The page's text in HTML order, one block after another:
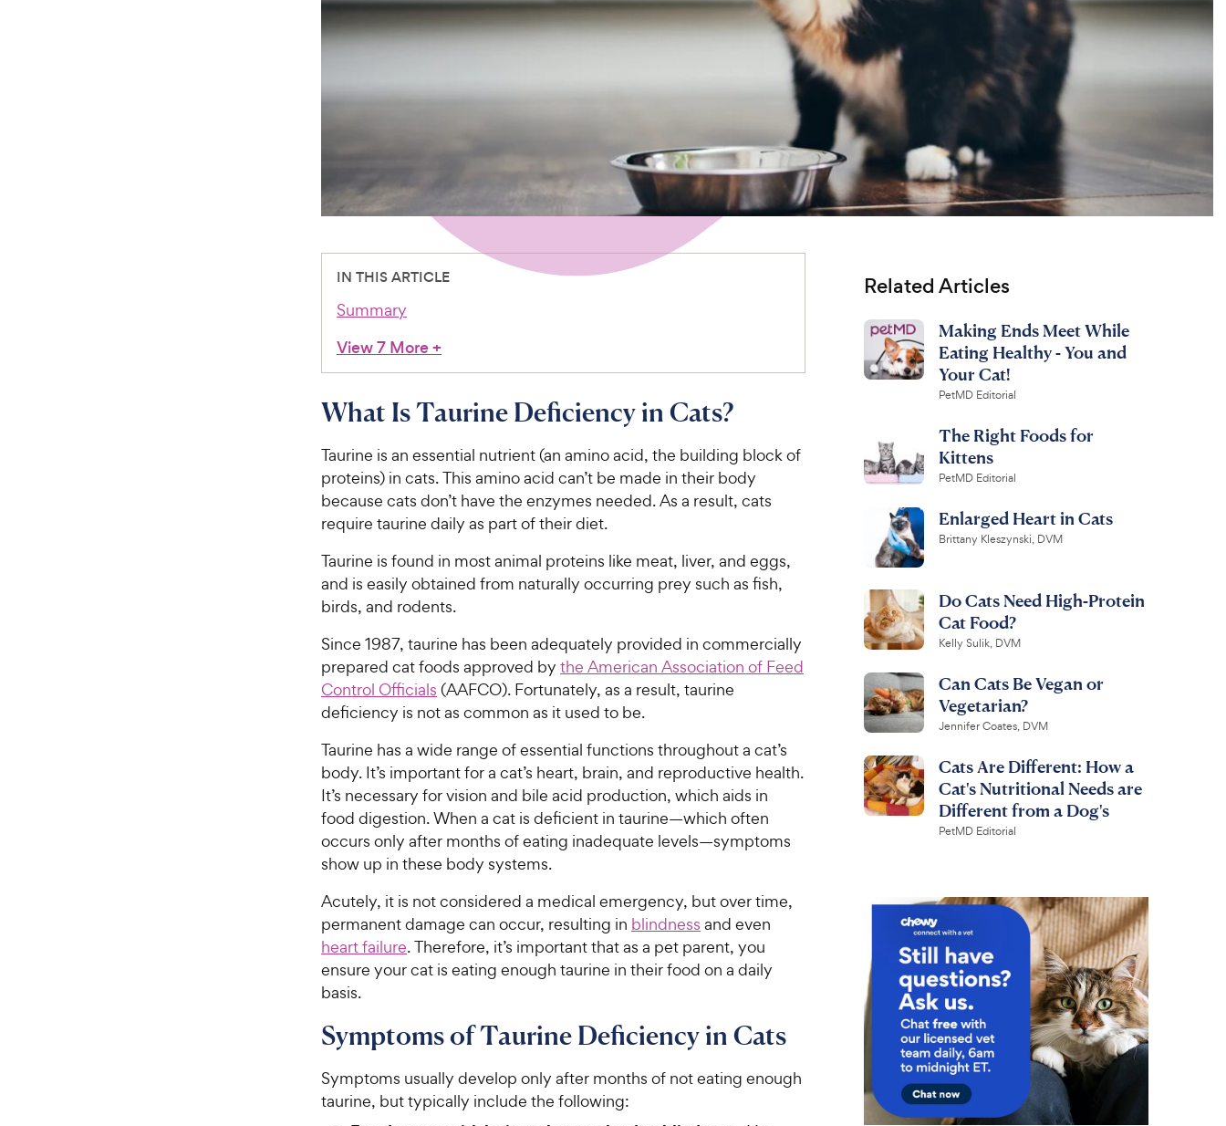
IN THIS ARTICLE
Summary
View 7 More+
What Is Taurine Deficiency in Cats?
Taurine is an essential nutrient (an amino acid, the building block of
proteins) in cats. This amino acid can’t be made in their body
because cats don’t have the enzymes needed. As a result, cats
require taurine daily as part of their diet.
Taurine is found in most animal proteins like meat, liver, and eggs,
and is easily obtained from naturally occurring prey such as fish,
birds, and rodents.
Since 1987, taurine has been adequately provided in commercially
prepared cat foods approved by the American Association of Feed
Control Officials (AAFCO). Fortunately, as a result, taurine
deficiency is not as common as it used to be.
Taurine has a wide range of essential functions throughout a cat’s
body. It’s important for a cat’s heart, brain, and reproductive health.
It’s necessary for vision and bile acid production, which aids in
food digestion. When a cat is deficient in taurine—which often
occurs only after months of eating inadequate levels—symptoms
show up in these body systems.
Acutely, it is not considered a medical emergency, but over time,
permanent damage can occur, resulting in blindness and even
heart failure. Therefore, it’s important that as a pet parent, you
ensure your cat is eating enough taurine in their food on a daily
basis.
Symptoms of Taurine Deficiency in Cats
Symptoms usually develop only after months of not eating enough
taurine, but typically include the following:
Related Articles
Making Ends Meet While
Eating Healthy - You and
Your Cat!
PetMD Editorial
The Right Foods for
Kittens
PetMD Editorial
Enlarged Heart in Cats
Brittany Kleszynski, DVM
Do Cats Need High-Protein
Cat Food?
Kelly Sulik, DVM
Can Cats Be Vegan or
Vegetarian?
Jennifer Coates, DVM
Cats Are Different: How a
Cat's Nutritional Needs are
Different from a Dog's
PetMD Editorial